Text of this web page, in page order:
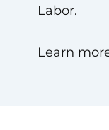
Labor.
Learn